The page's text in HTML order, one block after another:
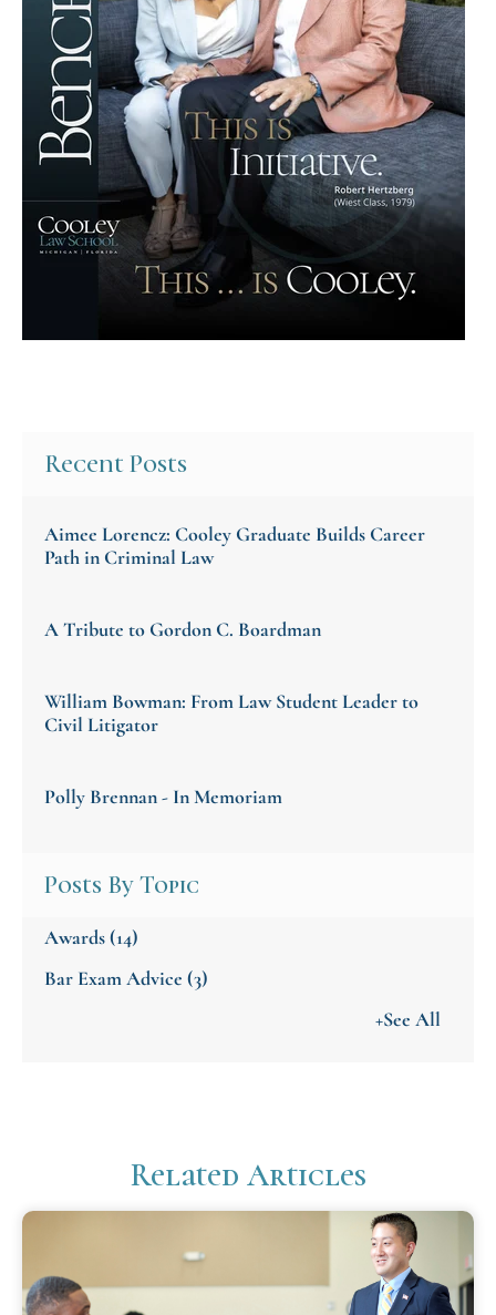
Recent Posts
Aimee Lorencz: Cooley Graduate Builds Career
Path in Criminal Law
A Tribute to Gordon C. Boardman
William Bowman: From Law Student Leader to
Civil Litigator
Polly Brennan - In Memoriam
Posts By Topic
Awards(14)
Bar Exam Advice (3)
+See All
Related Articles